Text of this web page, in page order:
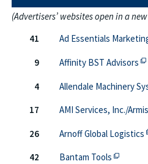
(Advertisers’ websites open in a
41
Ad Essentials
9 Affinity BST Advisors
4 Allendale Machinery
17 AMI Services, Inc./
26 Arnoff Global Logistics
42 Bantam Tools This